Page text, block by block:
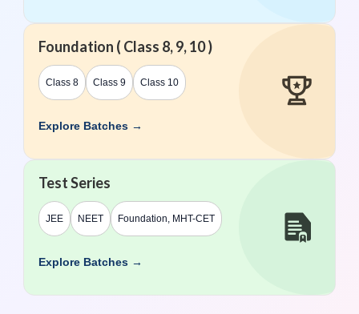
Foundation ( Class 8, 9, 10 )
Class 8 Class 9 Class 10
Explore Batches →
Test Series
JEE NEET Foundation, MHT-CET
Explore Batches →